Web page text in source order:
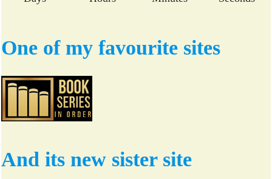
One of my favourite sites
And its new sister site